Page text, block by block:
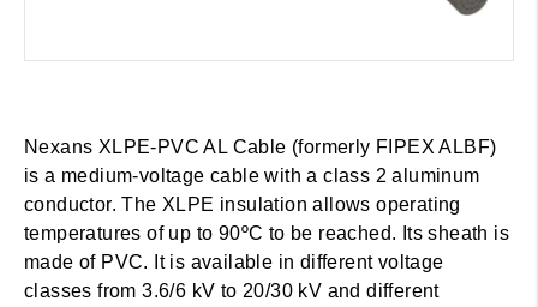
Nexans XLPE-PVC AL Cable (formerly FIPEX ALBF)
is a medium-voltage cable with a class 2 aluminum
conductor. The XLPE insulation allows operating
temperatures of up to 90ºC to be reached. Its sheath is
made of PVC. It is available in different voltage
classes from 3.6/6 kV to 20/30 kV and different